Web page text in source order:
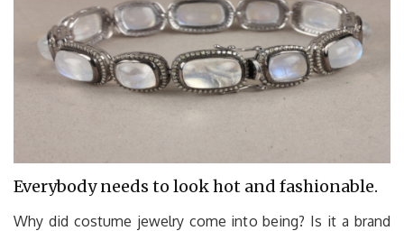
Everybody needs to look hot and fashionable.
Why did costume jewelry come into being? Is it a brand